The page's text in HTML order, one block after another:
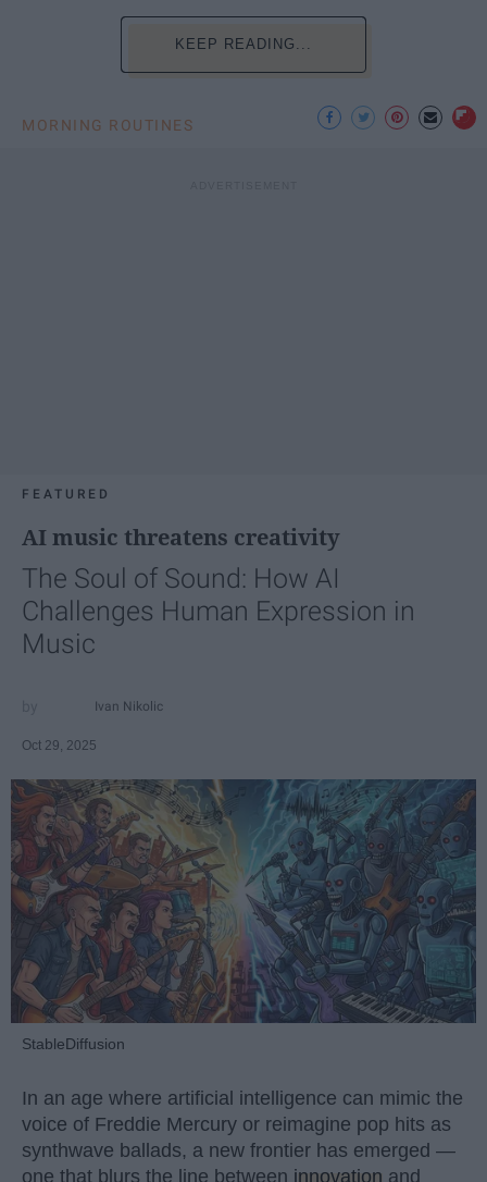
KEEP READING...
MORNING ROUTINES
FEATURED
AI music threatens creativity
The Soul of Sound: How AI
Challenges Human Expression in
Music
Ivan Nikolic
Oct 29, 2025
StableDiffusion
In an age where artificial intelligence can mimic the
voice of Freddie Mercury or reimagine pop hits as
synthwave ballads, a new frontier has emerged —
one that blurs the line between innovation and